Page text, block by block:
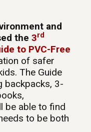
and
the 3rd
to PVC-Free
of safer
The Guide
backpacks, 3-
be able to find
to be both